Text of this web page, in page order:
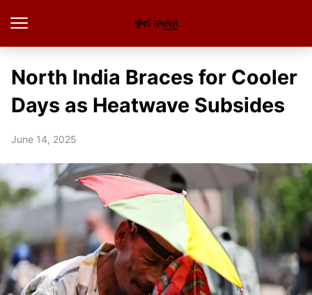
North India Braces for Cooler
Days as Heatwave Subsides
June 14, 2025